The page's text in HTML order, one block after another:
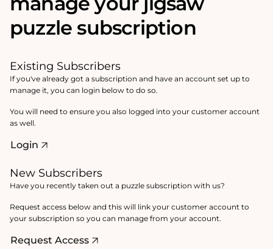
puzzle subscription
Existing Subscribers
If you've already got a subscription and have an account set up to
manage it, you can login below to do so.
You will need to ensure you also logged into your customer account
as well.
Login
New Subscribers
Have you recently taken out a puzzle subscription with us?
Request access below and this will link your customer account to
your subscription so you can manage from your account.
Request Access